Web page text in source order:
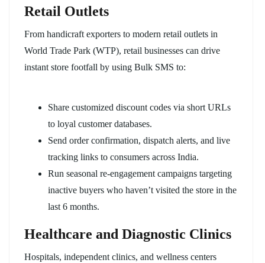
Retail Outlets
From handicraft exporters to modern retail outlets in
World Trade Park (WTP), retail businesses can drive
instant store footfall by using Bulk SMS to:
Share customized discount codes via short URLs
to loyal customer databases.
Send order confirmation, dispatch alerts, and live
tracking links to consumers across India.
Run seasonal re-engagement campaigns targeting
inactive buyers who haven’t visited the store in the
last 6 months.
Healthcare and Diagnostic Clinics
Hospitals, independent clinics, and wellness centers